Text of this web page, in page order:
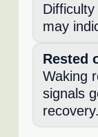
may
Rested
Waking
signals
recovery.